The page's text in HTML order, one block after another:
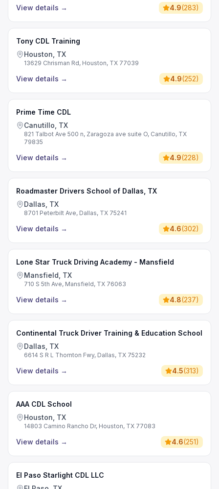
View details → 4.9(283)
Tony CDL Training
Houston, TX
13629 Chrisman Rd, Houston, TX 77039
View details → 4.9(252)
Prime Time CDL
Canutillo, TX
821 Talbot Ave 500 n, Zaragoza ave suite O, Canutillo, TX
79835
View details → 4.9(228)
Roadmaster Drivers School of Dallas, TX
Dallas, TX
8701 Peterbilt Ave, Dallas, TX 75241
View details → 4.6(302)
Lone Star Truck Driving Academy - Mansfield
Mansfield, TX
710 S 5th Ave, Mansfield, TX 76063
View details → 4.8(237)
Continental Truck Driver Training & Education School
Dallas, TX
6614 S R L Thornton Fwy, Dallas, TX 75232
View details → 4.5(313)
AAA CDL School
Houston, TX
14803 Camino Rancho Dr, Houston, TX 77083
View details → 4.6(251)
El Paso Starlight CDL LLC